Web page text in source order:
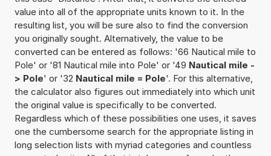
value into all of the appropriate units known to it. In the
resulting list, you will be sure also to find the conversion
you originally sought. Alternatively, the value to be
converted can be entered as follows: '66 Nautical mile to
Pole' or '81 Nautical mile into Pole' or '49 Nautical mile -
> Pole' or '32 Nautical mile = Pole'. For this alternative,
the calculator also figures out immediately into which unit
the original value is specifically to be converted.
Regardless which of these possibilities one uses, it saves
one the cumbersome search for the appropriate listing in
long selection lists with myriad categories and countless